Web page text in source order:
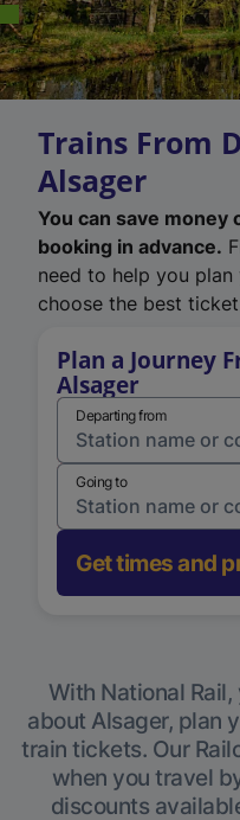
Trains From
Alsager
You can save
booking in advance.
need to help you
choose the best
Plan a Journey
Alsager
Departing from
Going to
Get times and
With National
about Alsager, plan
train tickets. Our
when you travel
discounts